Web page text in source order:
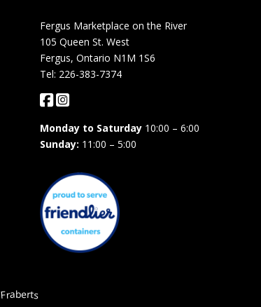
Fraberts
Fergus Marketplace on the River
105 Queen St. West
Fergus, Ontario N1M 1S6
Tel: 226-383-7374
Monday to Saturday10:00 – 6:00
Sunday: 11:00 – 5:00